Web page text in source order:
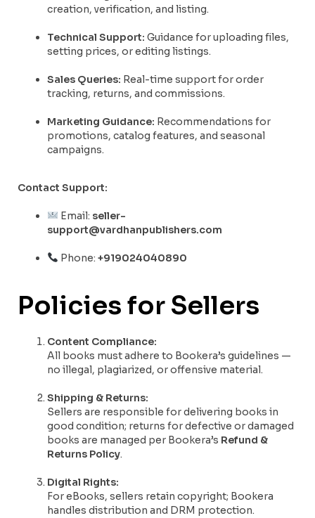
creation, verification, and listing.
Technical Support: Guidance for uploading files,
setting prices, or editing listings.
Sales Queries: Real-time support for order
tracking, returns, and commissions.
Marketing Guidance: Recommendations for
promotions, catalog features, and seasonal
campaigns.
Contact Support:
Email: seller-
support@vardhanpublishers.com
Phone: +919024040890
Policies for Sellers
Content Compliance:
All books must adhere to Bookera’s guidelines —
no illegal, plagiarized, or offensive material.
Shipping & Returns:
Sellers are responsible for delivering books in
good condition; returns for defective or damaged
books are managed per Bookera’s Refund &
Returns Policy.
Digital Rights:
For eBooks, sellers retain copyright; Bookera
handles distribution and DRM protection.